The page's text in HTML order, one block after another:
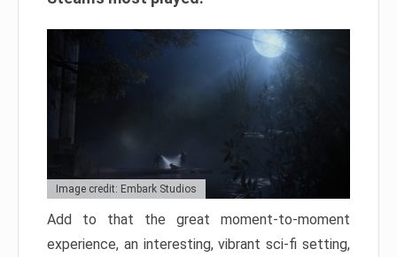
Image credit: Embark Studios
Add to that the great moment-to-moment
experience, an interesting, vibrant sci-fi setting,